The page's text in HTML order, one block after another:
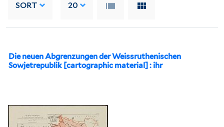
SORT 20
Die neuen Abgrenzungen der Weissruthenischen
Sowjetrepublik [cartographic material] : ihr